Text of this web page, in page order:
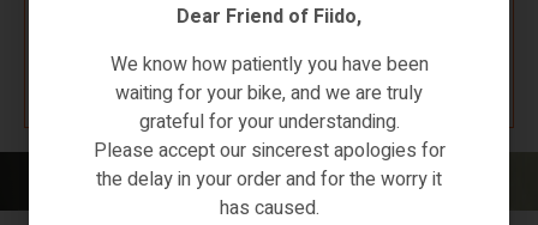
K67 F4W7
Home/ Affiliate Dashboard
Dear Friend of Fiido,
We know how patiently you have been
waiting for your bike, and we are truly
grateful for your understanding.
Please accept our sincerest apologies for
the delay in your order and for the worry it
has caused.